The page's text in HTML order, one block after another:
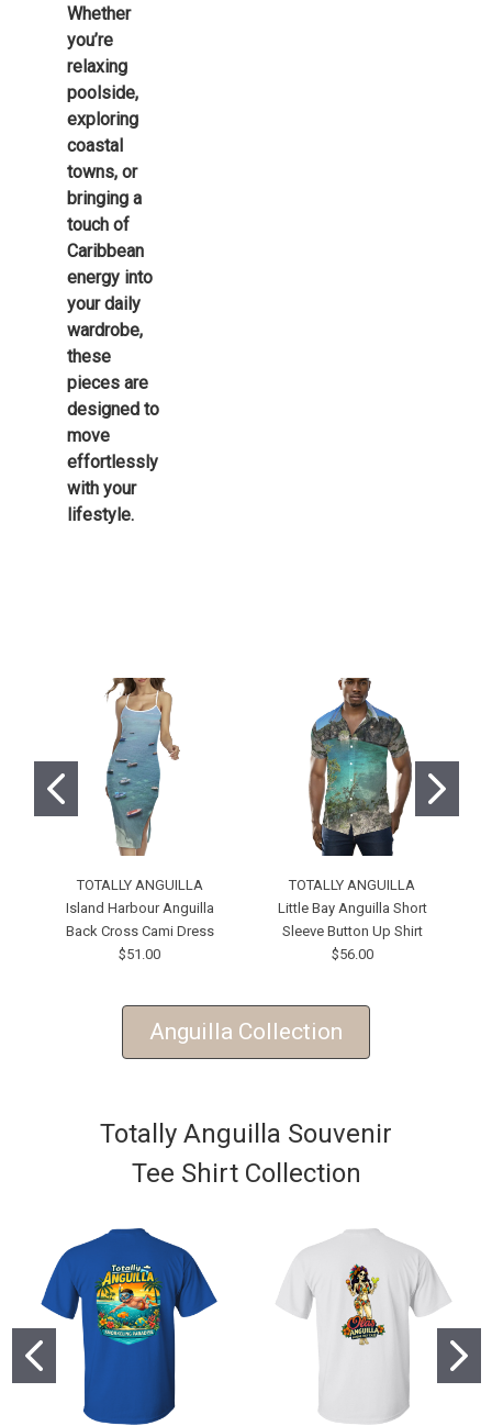
Whether
you’re
relaxing
poolside,
exploring
coastal
towns, or
bringing a
touch of
Caribbean
energy into
your daily
wardrobe,
these
pieces are
designed to
move
effortlessly
with your
lifestyle.
TOTALLY ANGUILLA
Island Harbour Anguilla
Back Cross Cami Dress
$51.00
TOTALLY ANGUILLA
Little Bay Anguilla Short
Sleeve Button Up Shirt
$56.00
Anguilla Collection
Totally Anguilla Souvenir
Tee Shirt Collection